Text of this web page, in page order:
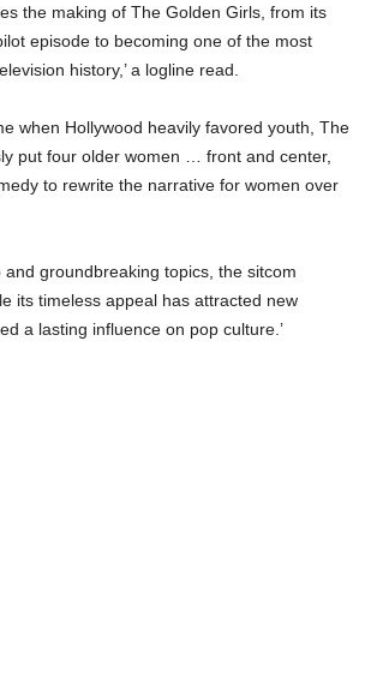
the making of The Golden Girls, from its
episode to becoming one of the most
history,’ a logline read.
when Hollywood heavily favored youth, The
put four older women … front and center,
to rewrite the narrative for women over
and groundbreaking topics, the sitcom
its timeless appeal has attracted new
a lasting influence on pop culture.’